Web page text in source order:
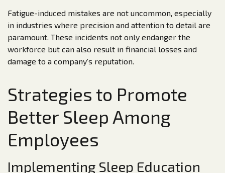
Fatigue-induced mistakes are not uncommon, especially
in industries where precision and attention to detail are
paramount. These incidents not only endanger the
workforce but can also result in financial losses and
damage to a company’s reputation.
Strategies to Promote
Better Sleep Among
Employees
Implementing Sleep Education